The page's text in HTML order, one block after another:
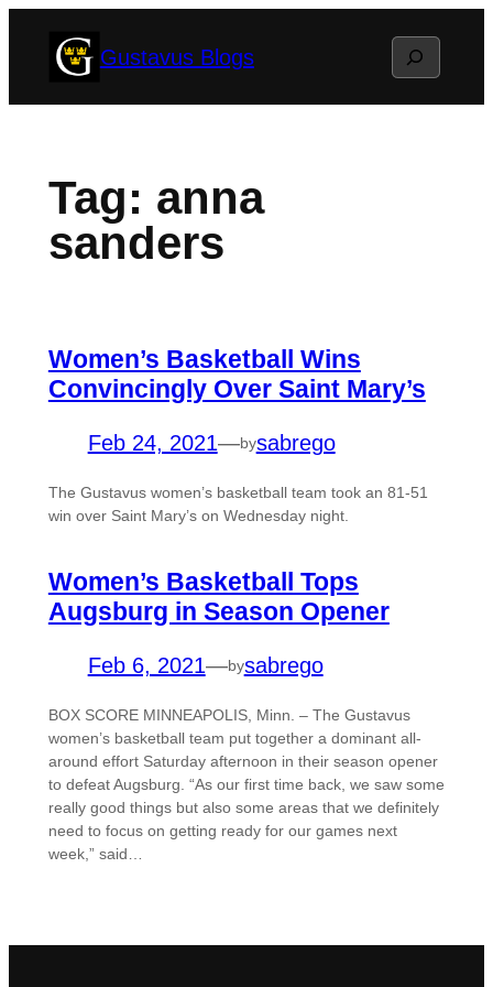
Gustavus Blogs Search
Tag: anna
sanders
Women’s Basketball Wins
Convincingly Over Saint Mary’s
Feb 24, 2021—bysabrego
The Gustavus women’s basketball team took an 81-51
win over Saint Mary’s on Wednesday night.
Women’s Basketball Tops
Augsburg in Season Opener
Feb 6, 2021—bysabrego
BOX SCORE MINNEAPOLIS, Minn. – The Gustavus
women’s basketball team put together a dominant all-
around effort Saturday afternoon in their season opener
to defeat Augsburg. “As our first time back, we saw some
really good things but also some areas that we definitely
need to focus on getting ready for our games next
week,” said…